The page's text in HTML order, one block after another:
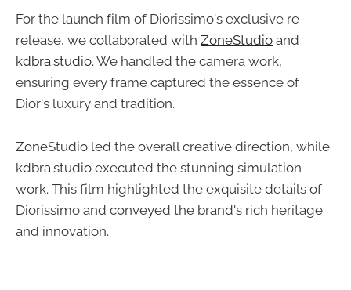
For the launch film of Diorissimo's exclusive re-
release, we collaborated with ZoneStudio and
kdbra.studio. We handled the camera work,
ensuring every frame captured the essence of
Dior's luxury and tradition.
ZoneStudio led the overall creative direction, while
kdbra.studio executed the stunning simulation
work. This film highlighted the exquisite details of
Diorissimo and conveyed the brand's rich heritage
and innovation.